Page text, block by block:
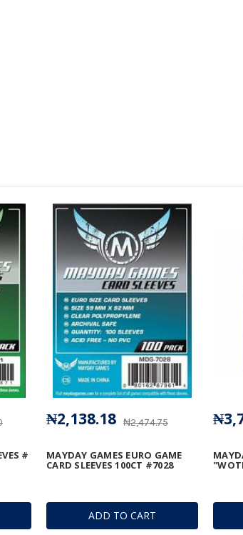
#
ADD TO CART
MAYDAY GAMES EURO GAME
CARD SLEEVES 100CT #7028
₦2,474.75
₦2,138.18